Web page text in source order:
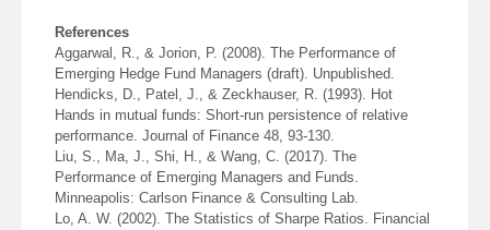
References
Aggarwal, R., & Jorion, P. (2008). The Performance of
Emerging Hedge Fund Managers (draft). Unpublished.
Hendicks, D., Patel, J., & Zeckhauser, R. (1993). Hot
Hands in mutual funds: Short-run persistence of relative
performance. Journal of Finance 48, 93-130.
Liu, S., Ma, J., Shi, H., & Wang, C. (2017). The
Performance of Emerging Managers and Funds.
Minneapolis: Carlson Finance & Consulting Lab.
Lo, A. W. (2002). The Statistics of Sharpe Ratios. Financial